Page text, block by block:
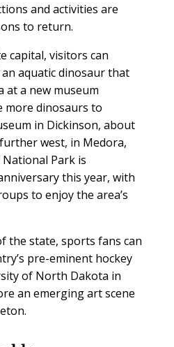
and activities are
to return.
capital, visitors can
aquatic dinosaur that
at a new museum
more dinosaurs to
in Dickinson, about
west, in Medora,
Park is
this year, with
to enjoy the area’s
the state, sports fans can
pre-eminent hockey
of North Dakota in
an emerging art scene